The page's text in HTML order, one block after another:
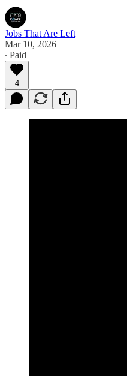
Jobs That Are Left
Mar 10, 2026
∙ Paid
4